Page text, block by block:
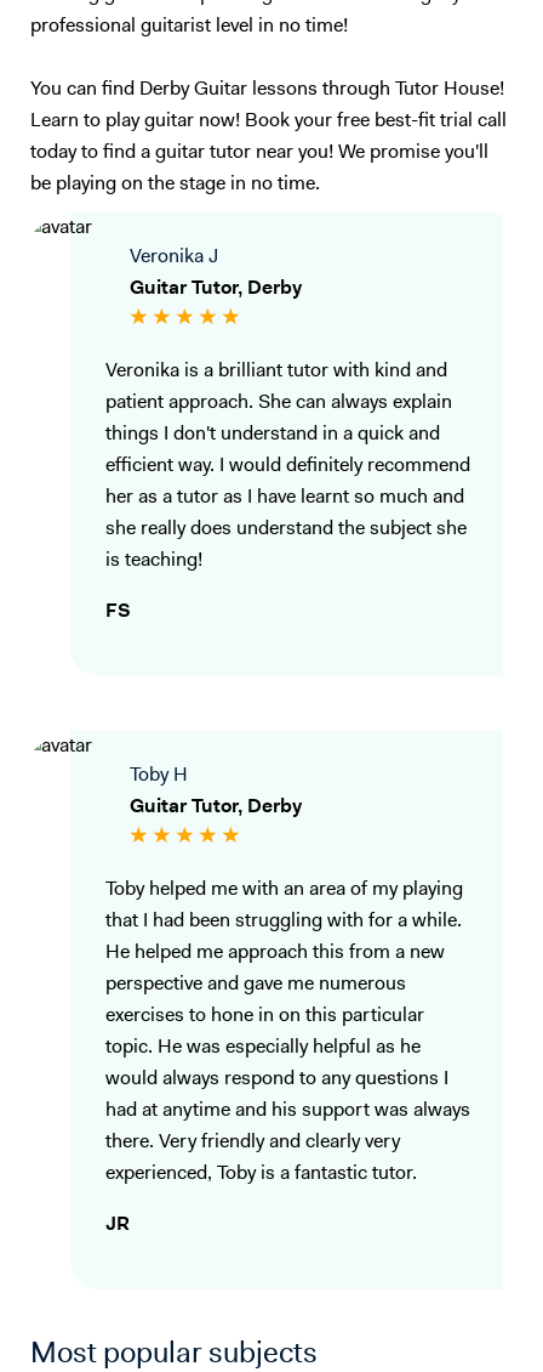
professional guitarist level in no time!
You can find Derby Guitar lessons through Tutor House!
Learn to play guitar now! Book your free best-fit trial call
today to find a guitar tutor near you! We promise you'll
be playing on the stage in no time.
Veronika J
Guitar Tutor, Derby
Veronika is a brilliant tutor with kind and
patient approach. She can always explain
things I don't understand in a quick and
efficient way. I would definitely recommend
her as a tutor as I have learnt so much and
she really does understand the subject she
is teaching!
FS
Toby H
Guitar Tutor, Derby
Toby helped me with an area of my playing
that I had been struggling with for a while.
He helped me approach this from a new
perspective and gave me numerous
exercises to hone in on this particular
topic. He was especially helpful as he
would always respond to any questions I
had at anytime and his support was always
there. Very friendly and clearly very
experienced, Toby is a fantastic tutor.
JR
Most popular subjects